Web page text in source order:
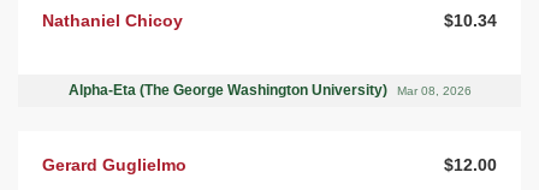
Nathaniel Chicoy $10.34
Alpha-Eta (The George Washington University) Mar 08, 2026
Gerard Guglielmo $12.00